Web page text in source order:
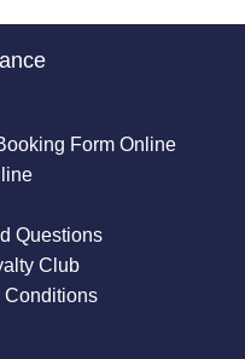
Form Online
Questions
Club
Conditions